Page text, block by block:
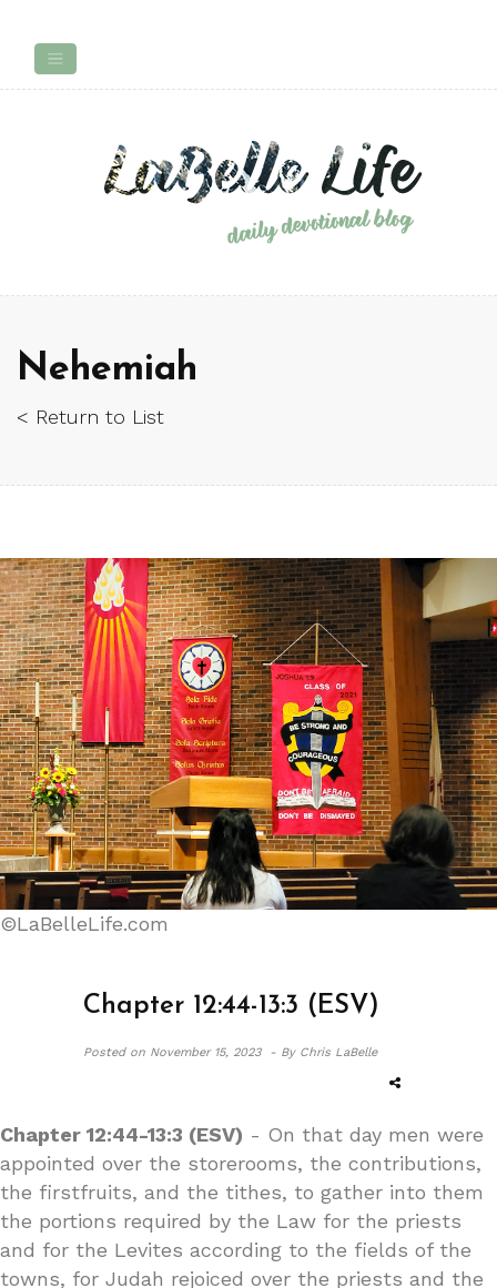
Nehemiah
< Return to List
©LaBelleLife.com
Chapter 12:44-13:3 (ESV)
Posted on November 15, 2023 - By Chris LaBelle
Chapter 12:44-13:3 (ESV) - On that day men were
appointed over the storerooms, the contributions,
the firstfruits, and the tithes, to gather into them
the portions required by the Law for the priests
and for the Levites according to the fields of the
towns, for Judah rejoiced over the priests and the